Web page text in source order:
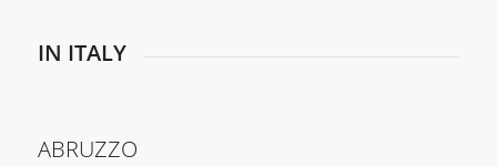
IN ITALY
ABRUZZO